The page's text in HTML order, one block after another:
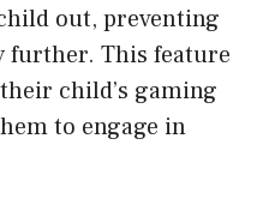
out, preventing
further. This feature
child’s gaming
to engage in